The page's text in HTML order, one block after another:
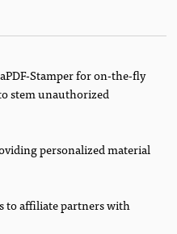
Stamper for on-the-fly
stem unauthorized
personalized material
to affiliate partners with